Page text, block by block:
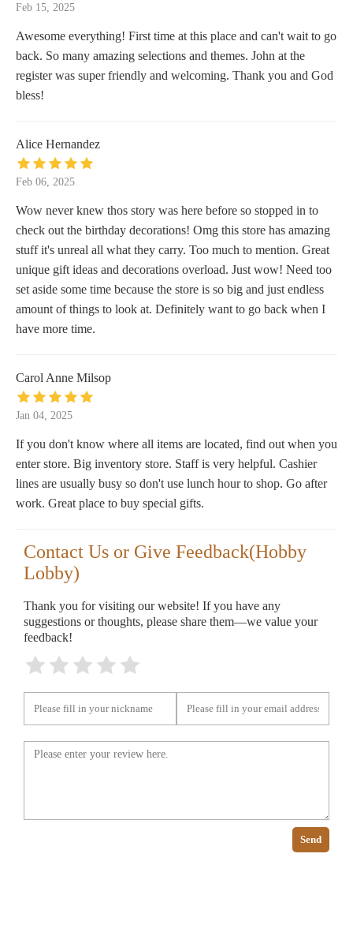
Feb 15, 2025
Awesome everything! First time at this place and can't wait to go
back. So many amazing selections and themes. John at the
register was super friendly and welcoming. Thank you and God
bless!
Alice Hernandez
Feb 06, 2025
Wow never knew thos story was here before so stopped in to
check out the birthday decorations! Omg this store has amazing
stuff it's unreal all what they carry. Too much to mention. Great
unique gift ideas and decorations overload. Just wow! Need too
set aside some time because the store is so big and just endless
amount of things to look at. Definitely want to go back when I
have more time.
Carol Anne Milsop
Jan 04, 2025
If you don't know where all items are located, find out when you
enter store. Big inventory store. Staff is very helpful. Cashier
lines are usually busy so don't use lunch hour to shop. Go after
work. Great place to buy special gifts.
Contact Us or Give Feedback(Hobby
Lobby)
Thank you for visiting our website! If you have any
suggestions or thoughts, please share them—we value your
feedback!
Send